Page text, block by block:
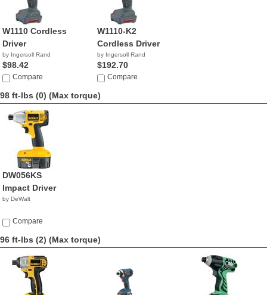
W1110 Cordless
Driver
by Ingersoll Rand
$98.42
Compare
W1110-K2
Cordless Driver
by Ingersoll Rand
$192.70
Compare
98 ft-lbs (0) (Max torque)
DW056KS
Impact Driver
by DeWalt
Compare
96 ft-lbs (2) (Max torque)